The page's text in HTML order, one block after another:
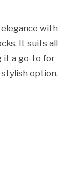
with
It suits all
it a go-to for
option.